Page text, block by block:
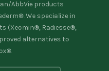
AbbVie products
We specialize in
(Xeomin®, Radiesse®,
alternatives to